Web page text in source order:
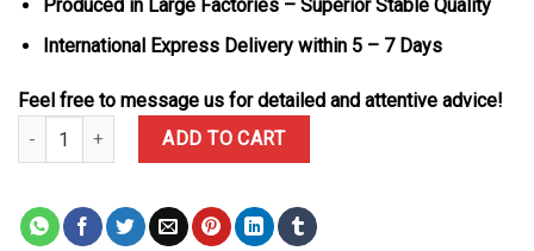
Produced in Large Factories – Superior Stable Quality
International Express Delivery within 5 – 7 Days
Feel free to message us for detailed and attentive advice!
Cartier Ronde Must WSRN0031 White Dial Leather Best Replica
ADD TO CART